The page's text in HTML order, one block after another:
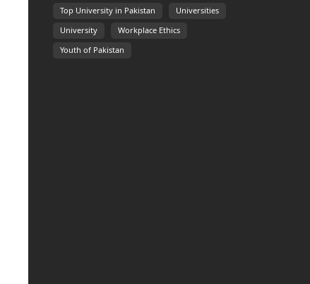
Top University in Pakistan Universities
University Workplace Ethics
Youth of Pakistan